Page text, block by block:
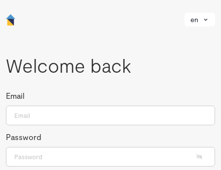
en
Welcome back
Email
Password